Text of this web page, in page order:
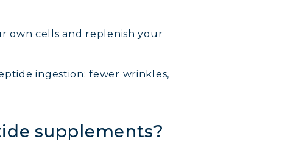
own cells and replenish your
ingestion: fewer wrinkles,
supplements?